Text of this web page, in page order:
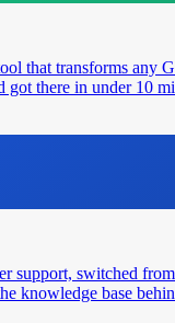
that transforms any
there in under 10
support, switched
knowledge base